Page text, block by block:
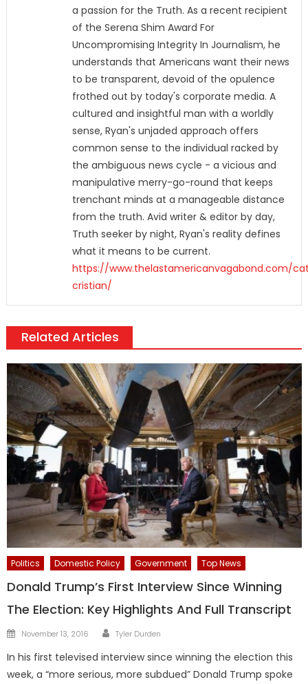
a passion for the Truth. As a recent recipient
of the Serena Shim Award For
Uncompromising Integrity In Journalism, he
understands that Americans want their news
to be transparent, devoid of the opulence
frothed out by today's corporate media. A
cultured and insightful man with a worldly
sense, Ryan's unjaded approach offers
common sense to the individual racked by
the ambiguous news cycle - a vicious and
manipulative merry-go-round that keeps
trenchant minds at a manageable distance
from the truth. Avid writer & editor by day,
Truth seeker by night, Ryan's reality defines
what it means to be current.
https://www.thelastamericanvagabond.com/
cristian/
Related Articles
Politics Domestic Policy Government Top News
Donald Trump’s First Interview Since Winning
The Election: Key Highlights And Full Transcript
Posted
November 13, 2016 Author
Tyler Durden
In his first televised interview since winning the election this
week, a “more serious, more subdued” Donald Trump spoke